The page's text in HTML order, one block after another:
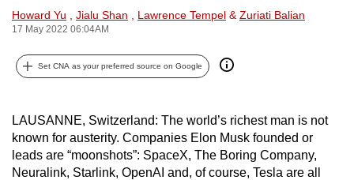
Howard Yu Jialu Shan Lawrence Tempel & Zuriati Balian
17 May 2022 06:04AM
Set CNA as your preferred source on Google
LAUSANNE, Switzerland: The world’s richest man is not
known for austerity. Companies Elon Musk founded or
leads are “moonshots”: SpaceX, The Boring Company,
Neuralink, Starlink, OpenAI and, of course, Tesla are all
can
possibly
be.
upgrade
to
a